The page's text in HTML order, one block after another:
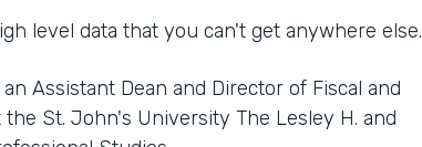
level data that you can't get anywhere else.
Assistant Dean and Director of Fiscal and
St. John's University The Lesley H. and